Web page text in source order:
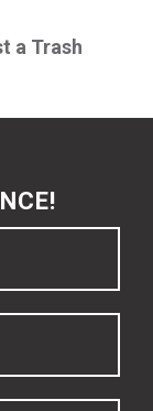
a Trash